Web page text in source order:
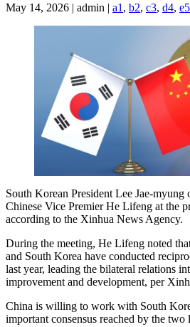
May 14, 2026 | admin | a1 , b2, c3, d4, e5
South Korean President Lee Jae-myung
Chinese Vice Premier He Lifeng at the
according to the Xinhua News Agency.
During the meeting, He Lifeng noted
and South Korea have conducted
last year, leading the bilateral relations
improvement and development, per
China is willing to work with South
important consensus reached by the two